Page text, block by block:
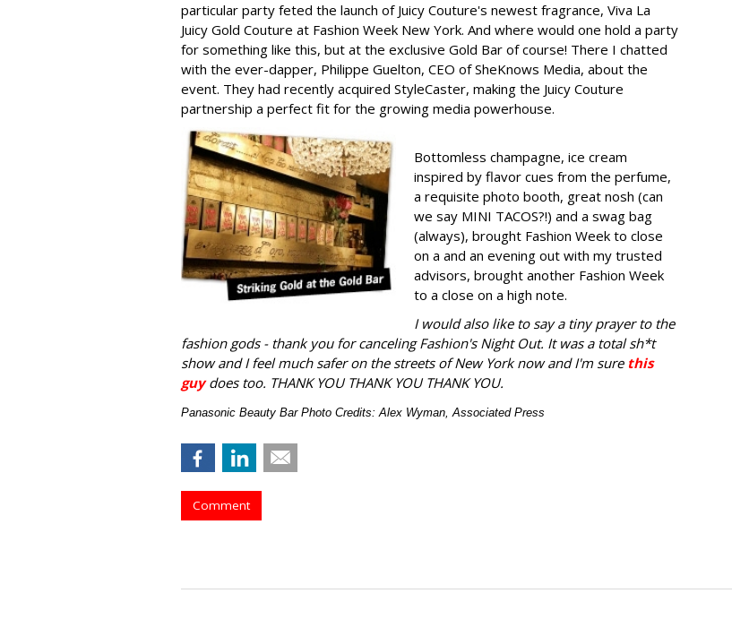
particular party feted the launch of Juicy Couture's newest fragrance, Viva La
Juicy Gold Couture at Fashion Week New York. And where would one hold a party
for something like this, but at the exclusive Gold Bar of course! There I chatted
with the ever-dapper, Philippe Guelton, CEO of SheKnows Media, about the
event. They had recently acquired StyleCaster, making the Juicy Couture
partnership a perfect fit for the growing media powerhouse.
Bottomless champagne, ice cream
inspired by flavor cues from the perfume,
a requisite photo booth, great nosh (can
we say MINI TACOS?!) and a swag bag
(always), brought Fashion Week to close
on a and an evening out with my trusted
advisors, brought another Fashion Week
to a close on a high note.
I would also like to say a tiny prayer to the
fashion gods - thank you for canceling Fashion's Night Out. It was a total sh*t
show and I feel much safer on the streets of New York now and I'm sure this
guydoes too. THANK YOU THANK YOU THANK YOU.
Panasonic Beauty Bar Photo Credits: Alex Wyman, Associated Press
Comment